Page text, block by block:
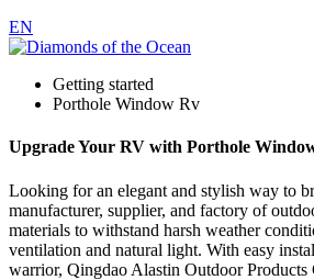
EN
Getting started
Porthole Window Rv
Upgrade Your RV with Porthole
Looking for an elegant and stylish way to
manufacturer, supplier, and factory of
materials to withstand harsh weather
ventilation and natural light. With easy
warrior, Qingdao Alastin Outdoor